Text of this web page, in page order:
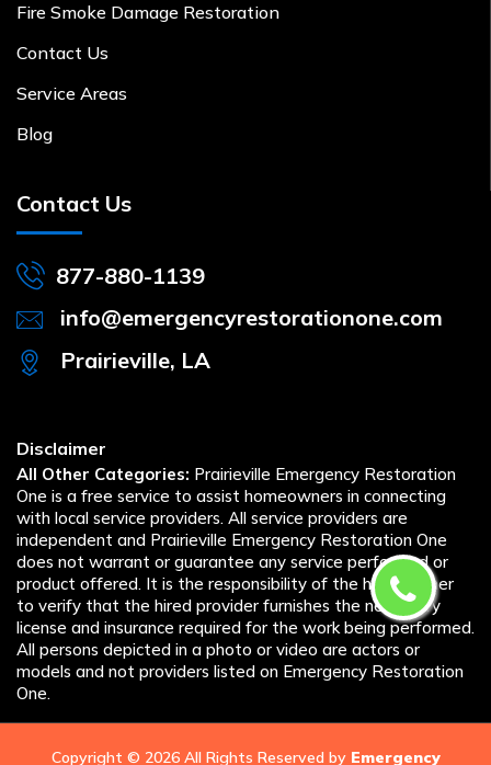
Fire Smoke Damage Restoration
Contact Us
Service Areas
Blog
Contact Us
877-880-1139
info@emergencyrestorationone.com
Prairieville, LA
Disclaimer
All Other Categories: Prairieville Emergency Restoration
One is a free service to assist homeowners in connecting
with local service providers. All service providers are
independent and Prairieville Emergency Restoration One
does not warrant or guarantee any service performed or
product offered. It is the responsibility of the homeowner
to verify that the hired provider furnishes the necessary
license and insurance required for the work being performed.
All persons depicted in a photo or video are actors or
models and not providers listed on Emergency Restoration
One.
Copyright © 2026 All Rights Reserved by Emergency